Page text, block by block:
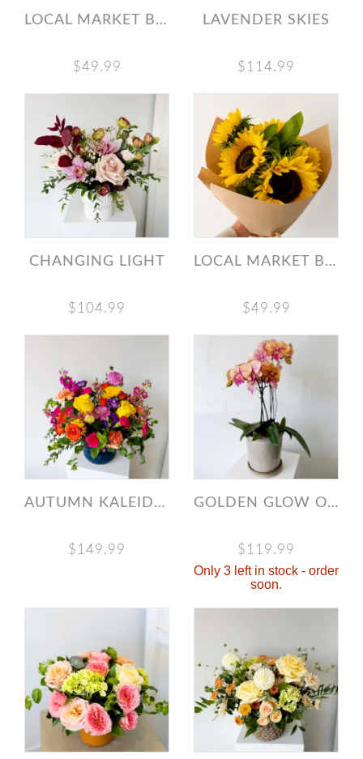
LOCAL MARKET BUNCH DAHLIAS
$49.99
LAVENDER SKIES
$114.99
CHANGING LIGHT
$104.99
LOCAL MARKET BUNCH SUNFLOWERS
$49.99
AUTUMN KALEIDOSCOPE
$149.99
GOLDEN GLOW ORCHID
$119.99
Only 3 left in stock - order
soon.